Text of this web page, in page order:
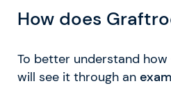
How does
To better understand
will see it through an